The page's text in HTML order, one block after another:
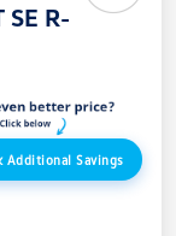
R-
Additional Savings